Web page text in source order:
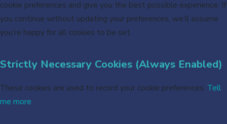
cookie preferences and give you the best possible experience. If
you continue without updating your preferences, we’ll assume
you’re happy for all cookies to be set.
Strictly Necessary Cookies (Always Enabled)
These cookies are used to record your cookie preferences. Tell
me more